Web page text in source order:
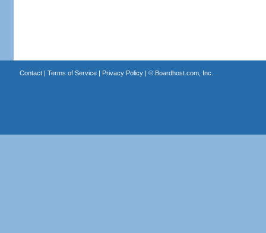
Contact| Terms of Service| Privacy Policy| © Boardhost.com, Inc.